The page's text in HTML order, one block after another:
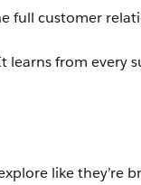
full customer
from every
like they’re